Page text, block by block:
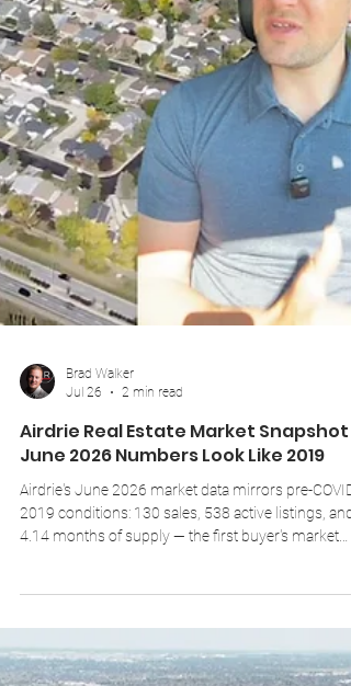
Brad Walker
Jul 26
2 min read
June 2026 Numbers Look Like 2019
2019 conditions: 130 sales, 538 active listings, and
4.14 months of supply — the first buyer's market